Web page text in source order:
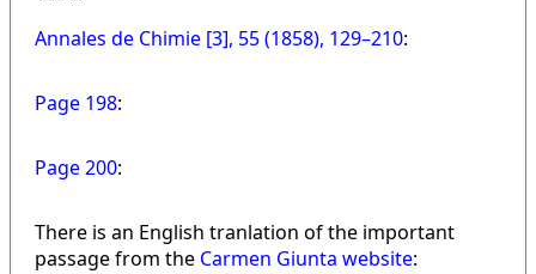
Annales de Chimie [3], 55 (1858), 129–210:
Page 198:
Page 200:
There is an English tranlation of the important
passage from the Carmen Giunta website: